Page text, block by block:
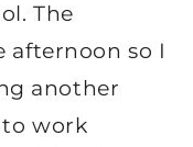
The
afternoon so I
another
work